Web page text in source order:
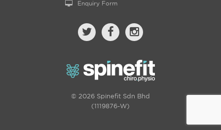
Enquiry Form
© 2026 Spinefit Sdn Bhd
(1119876-W)